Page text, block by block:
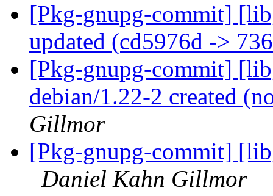
[Pkg-gnupg-commit]
updated (cd5976d ->
[Pkg-gnupg-commit]
debian/1.22-2 created
Gillmor
[Pkg-gnupg-commit]
Daniel Kahn Gillmor